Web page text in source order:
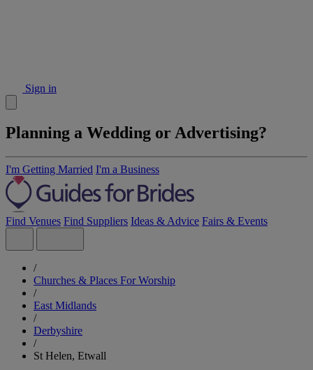
Sign in
Planning a Wedding or Advertising?
I'm Getting Married I'm a Business
Find Venues Find Suppliers Ideas & Advice Fairs & Events
/
Churches & Places For Worship
/
East Midlands
/
Derbyshire
/
St Helen, Etwall